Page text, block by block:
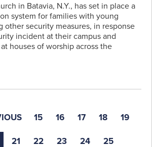
in Batavia, N.Y., has set in place a
system for families with young
other security measures, in response
incident at their campus and
houses of worship across the
15 16 17 18 19
21 22 23 24
25